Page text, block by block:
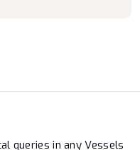
queries in any Vessels